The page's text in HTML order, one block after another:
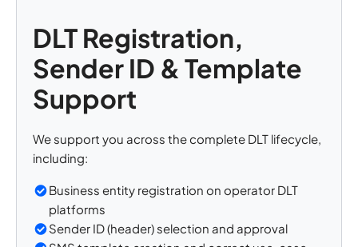
DLT Registration,
Sender ID & Template
Support
We support you across the complete DLT lifecycle,
including:
Business entity registration on operator DLT
platforms
Sender ID (header) selection and approval